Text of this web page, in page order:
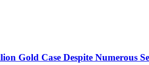
Gold Case Despite Numerous